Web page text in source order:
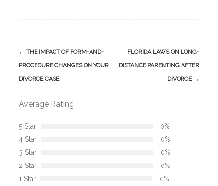
Post
navigation
← THE IMPACT OF FORM-AND-
PROCEDURE CHANGES ON YOUR
DIVORCE CASE
FLORIDA LAWS ON LONG-
DISTANCE PARENTING AFTER
DIVORCE →
Average Rating
5 Star
0%
4 Star
0%
3 Star
0%
2 Star
0%
1 Star
0%